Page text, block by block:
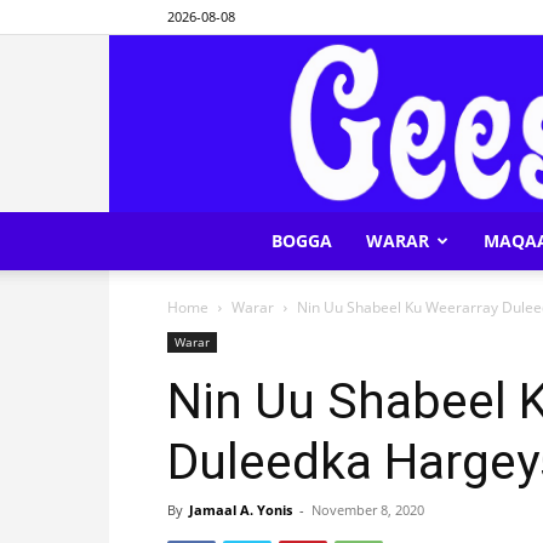
2026-08-08
BOGGA WARAR
Home Warar Nin Uu Shabeel Ku Weerarray
Warar
Nin Uu Shabeel
Duleedka
By Jamaal A. Yonis - November 8, 2020